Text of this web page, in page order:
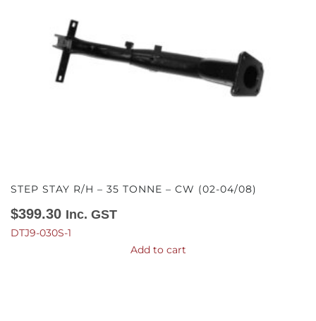
STEP STAY R/H – 35 TONNE – CW (02-04/08)
$399.30 Inc. GST
DTJ9-030S-1
Add to cart